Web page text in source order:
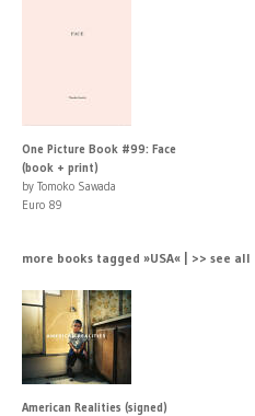
One Picture Book #99: Face
(book + print)
by Tomoko Sawada
Euro 89
more books tagged »USA« | >> see all
American Realities (signed)